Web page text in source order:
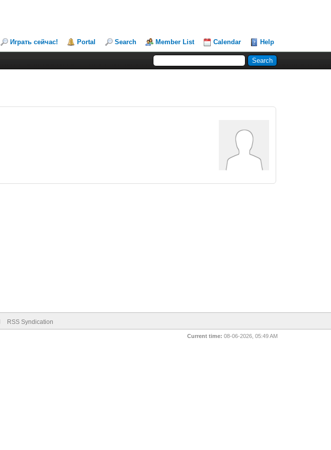
Играть сейчас! Portal Search Member List Calendar Help
RSS Syndication
Current time: 08-06-2026, 05:49 AM